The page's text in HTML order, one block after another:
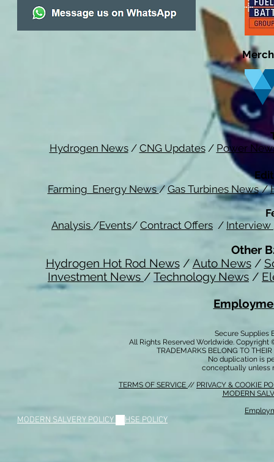
Hydrogen News/ CNG Updates/ Power
Farming Energy News/Gas Turbines News /
Analysis /Events/ Contract Offers / Interview
Other
Hydrogen Hot Rod News/ Auto News/
Investment News / Technology News /
Secure Supplies
All Rights Reserved Worldwide.
TRADEMARKS BELONG TO
No duplication is
conceptually unless
TERMS OF SERVICE // PRIVACY & COOKIE
MODERN
MODERN SALVERY POLICY HSE POLICY